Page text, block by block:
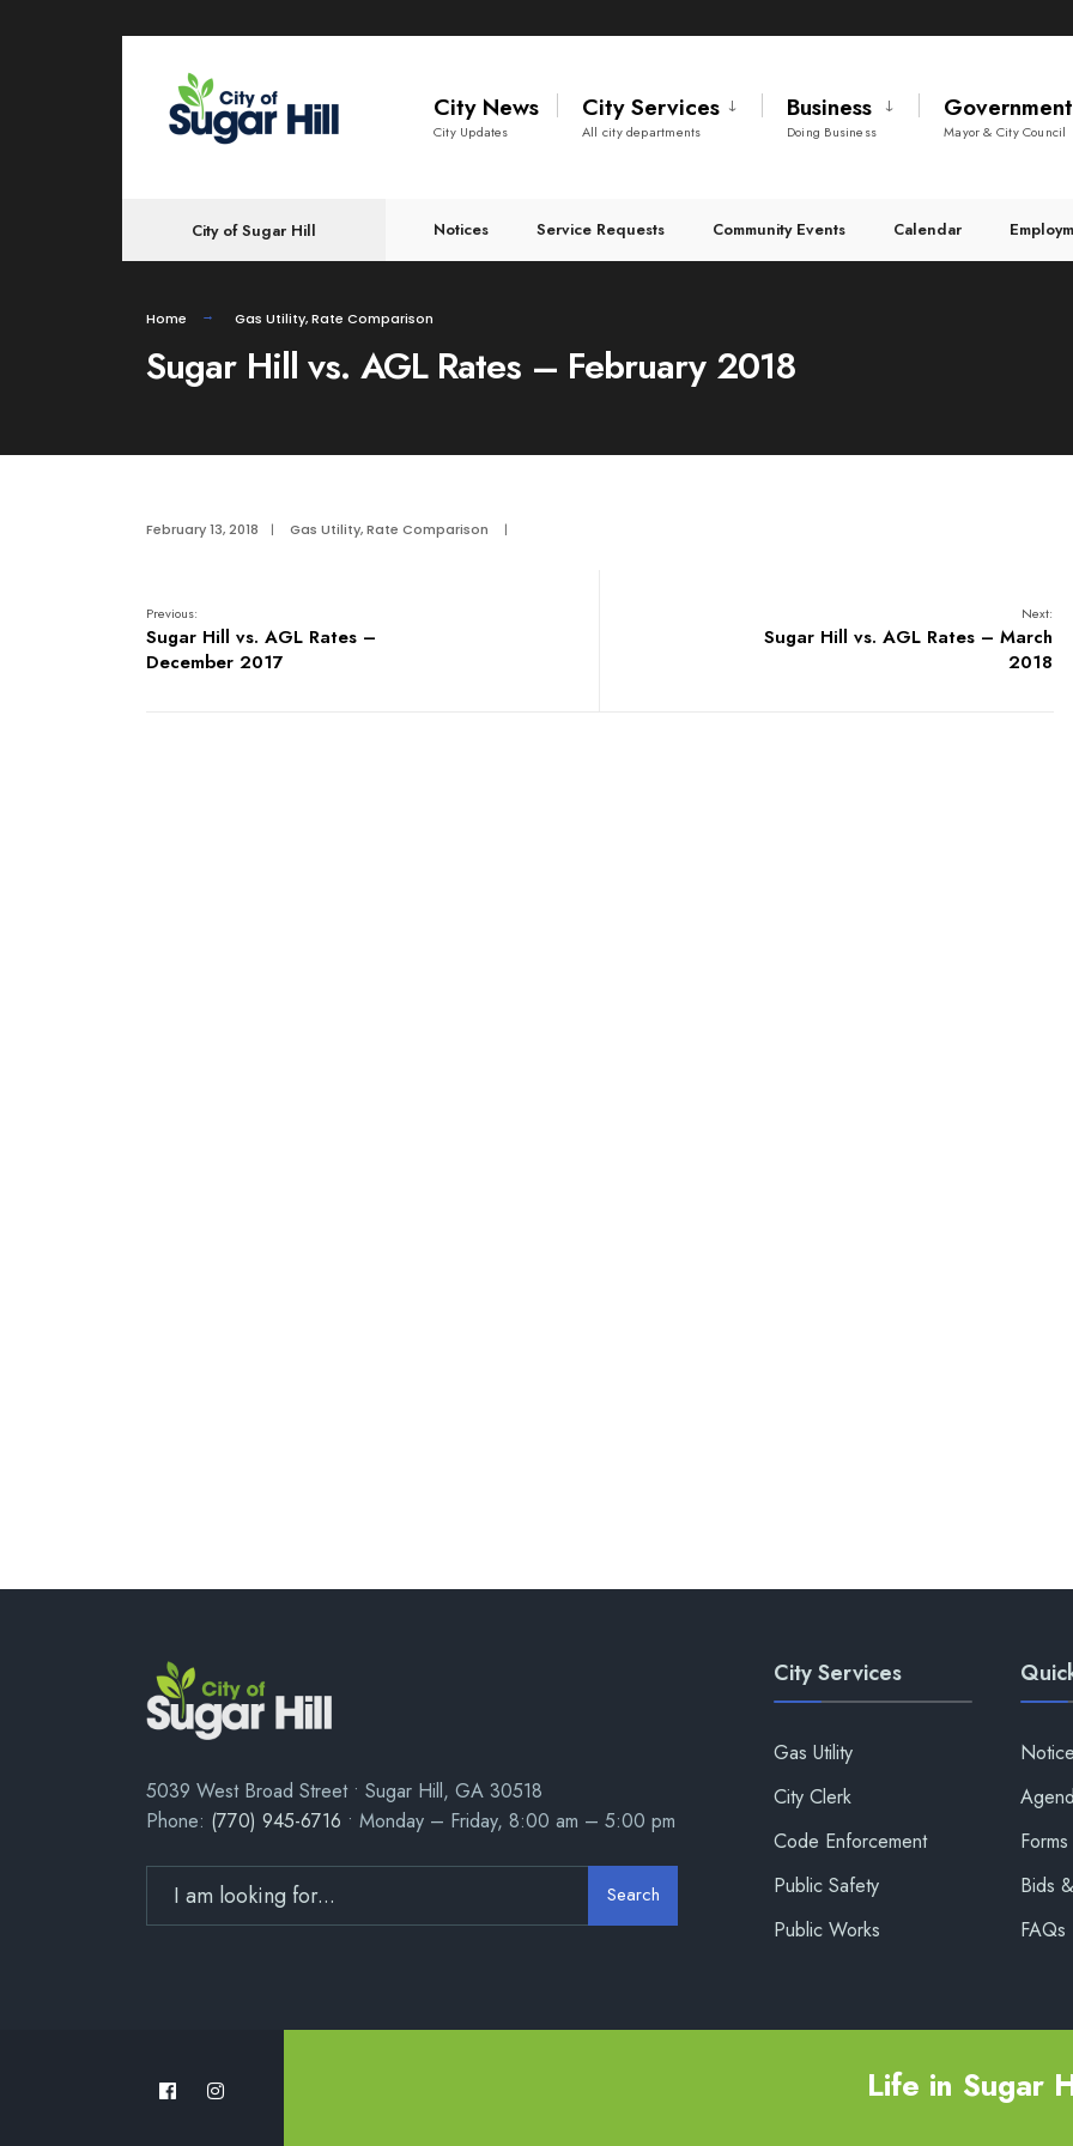
City News
City Updates
City Services
All city departments
Business
Doing Business
Government
Mayor & City Council
City of Sugar Hill Notices Service Requests Community Events Calendar
Home Gas Utility,Rate Comparison
Sugar Hill vs. AGL Rates – February 2018
February 13, 2018 | Gas Utility,Rate Comparison |
Previous:
Sugar Hill vs. AGL Rates –
December 2017
Next:
Sugar Hill vs. AGL Rates – March
2018
5039 West Broad Street • Sugar Hill, GA 30518
Phone: (770) 945-6716 • Monday – Friday, 8:00 am – 5:00 pm
Search
City Services
Gas Utility
City Clerk
Code Enforcement
Public Safety
Public Works
Bids
FAQs
Life in Sugar